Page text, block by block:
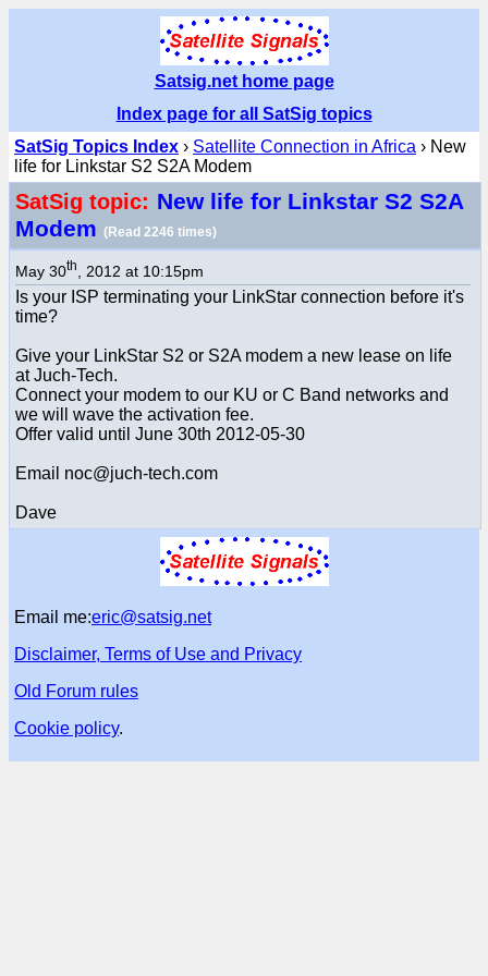
Satsig.net home page
Index page for all SatSig topics
SatSig Topics Index › Satellite Connection in Africa › New
life for Linkstar S2 S2A Modem
SatSig topic: New life for Linkstar S2 S2A
Modem (Read 2246 times)
May 30th , 2012 at 10:15pm
Is your ISP terminating your LinkStar connection before it's
time?
Give your LinkStar S2 or S2A modem a new lease on life
at Juch-Tech.
Connect your modem to our KU or C Band networks and
we will wave the activation fee.
Offer valid until June 30th 2012-05-30
Email noc@juch-tech.com
Dave
Email me:eric@satsig.net
Disclaimer, Terms of Use and Privacy
Old Forum rules
Cookie policy.